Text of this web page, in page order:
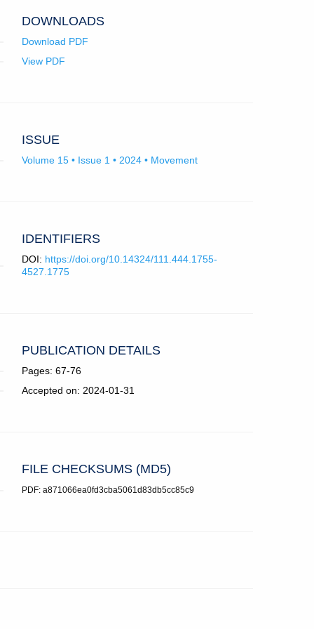
DOWNLOADS
Download PDF
View PDF
ISSUE
Volume 15 • Issue 1 • 2024 • Movement
IDENTIFIERS
DOI: https://doi.org/10.14324/111.444.1755-
4527.1775
PUBLICATION DETAILS
Pages: 67-76
Accepted on: 2024-01-31
FILE CHECKSUMS (MD5)
PDF: a871066ea0fd3cba5061d83db5cc85c9